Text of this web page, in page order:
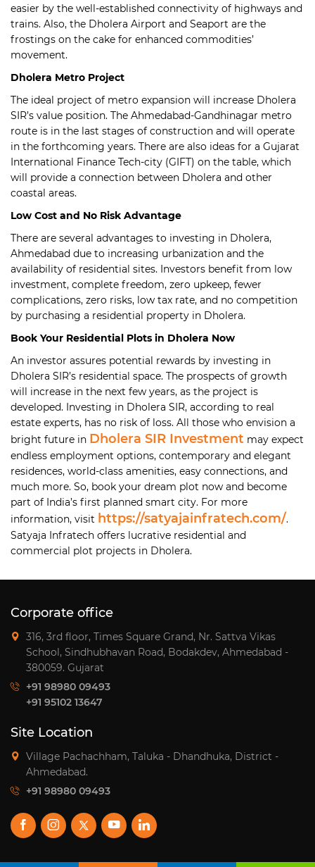
easier by the well-established connectivity of highways and
trains. Also, the Dholera Airport and Seaport are the
frostings on the cake for enhanced commodities’
movement.
Dholera Metro Project
The ideal project of metro expansion will increase Dholera
SIR’s value position. The Ahmedabad-Gandhinagar metro
route is in the last stages of construction and will operate
in the forthcoming years. There are also ideas for a Gujarat
International Finance Tech-city (GIFT) on the table, which
will provide a connection between Dholera and other
coastal areas.
Low Cost and No Risk Advantage
There are several advantages to investing in Dholera,
Ahmedabad due to increasing urbanization and the
availability of residential sites. Investors benefit from low
investment, complete freedom, zero upkeep, fewer
complications, zero risks, low tax rate, and no competition
by purchasing a residential property in Dholera.
Book Your Residential Plots in Dholera Now
An investor assures potential rewards by investing in
Dholera SIR’s residential space. The prospects of growth
will increase in the next few years, as the project is
developed. Investing in Dholera SIR, according to real
estate experts, has no risk of loss. All those who envision a
bright future in Dholera SIR Investment may expect
endless employment options, contemporary and elegant
residences, world-class amenities, easy connections, and
much more. So, book your dream plot now and become
part of India’s first planned smart city. For more
information, visit https://satyajainfratech.com/.
Satyaja Infratech offers lucrative residential and
commercial plot projects in Dholera.
Corporate office
316, 3rd floor, Times Square Grand, Nr. Sattva Vikas
School, Sindhubhavan Road, Bodakdev, Ahmedabad -
380059. Gujarat
+91 98980 09493
+91 95102 13647
Site Location
Village Pachachham, Taluka - Dhandhuka, District -
Ahmedabad.
+91 98980 09493